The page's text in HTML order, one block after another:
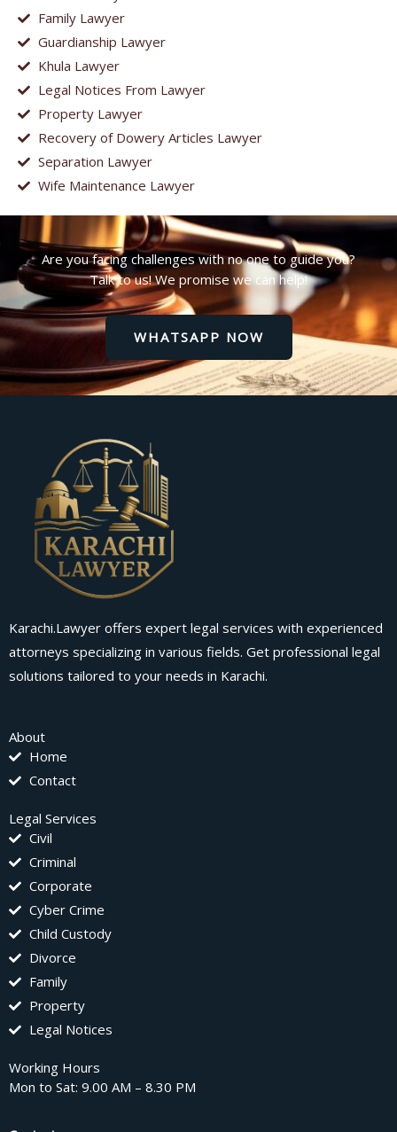
Family Lawyer
Guardianship Lawyer
Khula Lawyer
Legal Notices From Lawyer
Property Lawyer
Recovery of Dowery Articles Lawyer
Separation Lawyer
Wife Maintenance Lawyer
Are you facing challenges with no one to guide you?
Talk to us! We promise we can help!
WHATSAPP NOW
Karachi.Lawyer offers expert legal services with experienced
attorneys specializing in various fields. Get professional legal
solutions tailored to your needs in Karachi.
About
Home
Contact
Legal Services
Civil
Criminal
Corporate
Cyber Crime
Child Custody
Divorce
Family
Property
Legal Notices
Working Hours
Mon to Sat: 9.00 AM – 8.30 PM